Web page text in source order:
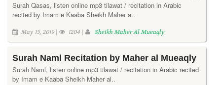
Surah Qasas, listen online mp3 tilawat / recitation in Arabic
recited by Imam e Kaaba Sheikh Maher a..
May 15, 2019 | 1204 | Sheikh Maher Al Mueaqly
Surah Naml Recitation by Maher al Mueaqly
Surah Naml, listen online mp3 tilawat / recitation in Arabic recited
by Imam e Kaaba Sheikh Maher al..